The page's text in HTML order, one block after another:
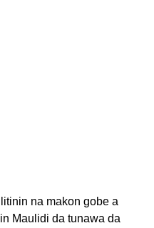
na makon gobe a
Maulidi da tunawa da